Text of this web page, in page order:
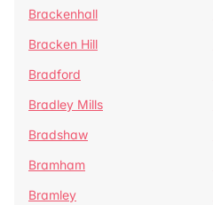
Brackenhall
Bracken Hill
Bradford
Bradley Mills
Bradshaw
Bramham
Bramley